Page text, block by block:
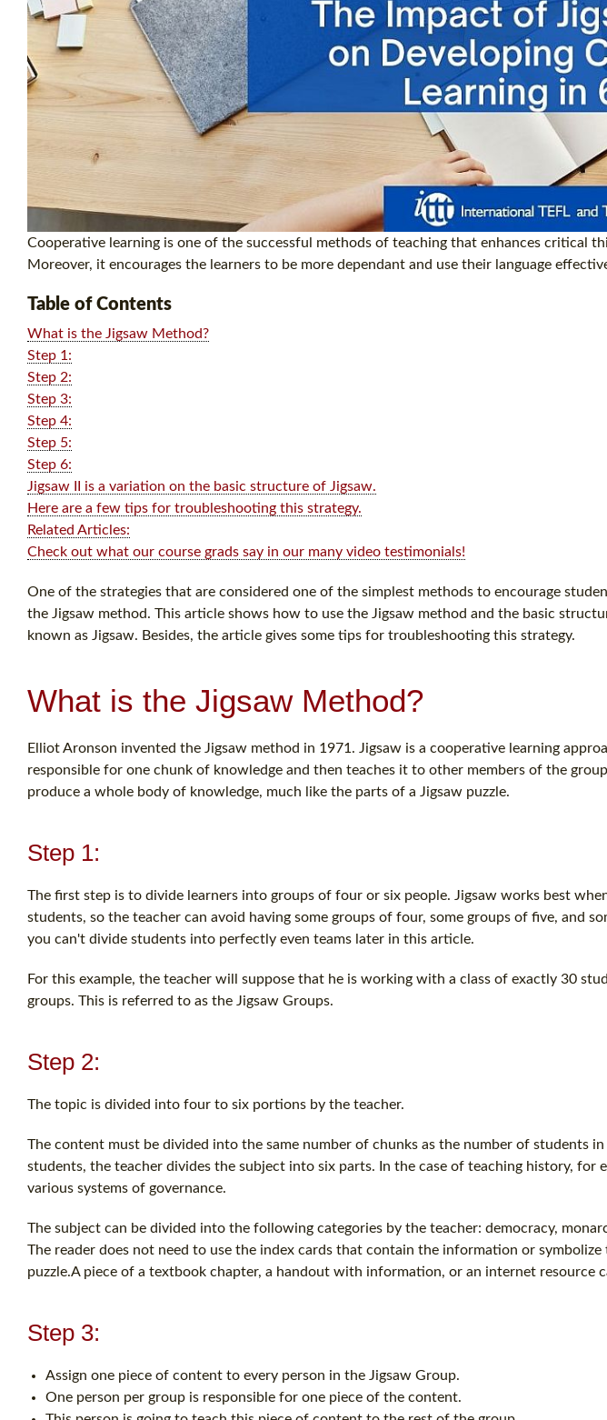
Cooperative learning is one of the successful methods of teaching that enhances critical
Moreover, it encourages the learners to be more dependant and use their language
Table of Contents
What is the Jigsaw Method?
Step 1:
Step 2:
Step 3:
Step 4:
Step 5:
Step 6:
Jigsaw II is a variation on the basic structure of Jigsaw.
Here are a few tips for troubleshooting this strategy.
Related Articles:
Check out what our course grads say in our many video testimonials!
One of the strategies that are considered one of the simplest methods to encourage
the Jigsaw method. This article shows how to use the Jigsaw method and the basic
known as Jigsaw. Besides, the article gives some tips for troubleshooting this strategy.
What is the Jigsaw Method?
Elliot Aronson invented the Jigsaw method in 1971. Jigsaw is a cooperative learning
responsible for one chunk of knowledge and then teaches it to other members of the
produce a whole body of knowledge, much like the parts of a Jigsaw puzzle.
Step 1:
The first step is to divide learners into groups of four or six people. Jigsaw works best
students, so the teacher can avoid having some groups of four, some groups of five, and
you can't divide students into perfectly even teams later in this article.
For this example, the teacher will suppose that he is working with a class of exactly 30
groups. This is referred to as the Jigsaw Groups.
Step 2:
The topic is divided into four to six portions by the teacher.
The content must be divided into the same number of chunks as the number of students
students, the teacher divides the subject into six parts. In the case of teaching history, for
various systems of governance.
The subject can be divided into the following categories by the teacher: democracy,
The reader does not need to use the index cards that contain the information or
puzzle.A piece of a textbook chapter, a handout with information, or an internet resource
Step 3:
Assign one piece of content to every person in the Jigsaw Group.
One person per group is responsible for one piece of the content.